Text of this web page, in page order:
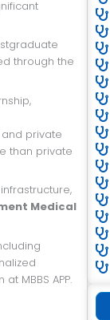
through the
private
than private
Medical
MBBS APP.